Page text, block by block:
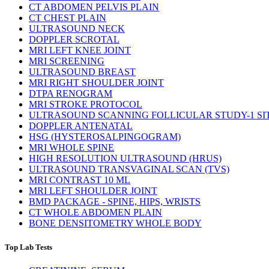
CT ABDOMEN PELVIS PLAIN
CT CHEST PLAIN
ULTRASOUND NECK
DOPPLER SCROTAL
MRI LEFT KNEE JOINT
MRI SCREENING
ULTRASOUND BREAST
MRI RIGHT SHOULDER JOINT
DTPA RENOGRAM
MRI STROKE PROTOCOL
ULTRASOUND SCANNING FOLLICULAR STUDY-1
DOPPLER ANTENATAL
HSG (HYSTEROSALPINGOGRAM)
MRI WHOLE SPINE
HIGH RESOLUTION ULTRASOUND (HRUS)
ULTRASOUND TRANSVAGINAL SCAN (TVS)
MRI CONTRAST 10 ML
MRI LEFT SHOULDER JOINT
BMD PACKAGE - SPINE, HIPS, WRISTS
CT WHOLE ABDOMEN PLAIN
BONE DENSITOMETRY WHOLE BODY
Top Lab Tests